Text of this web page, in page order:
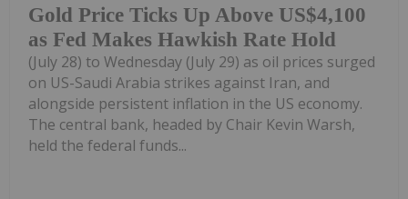
Gold Price Ticks Up Above US$4,100
as Fed Makes Hawkish Rate Hold
(July 28) to Wednesday (July 29) as oil prices surged
on US-Saudi Arabia strikes against Iran, and
alongside persistent inflation in the US economy.
The central bank, headed by Chair Kevin Warsh,
held the federal funds...